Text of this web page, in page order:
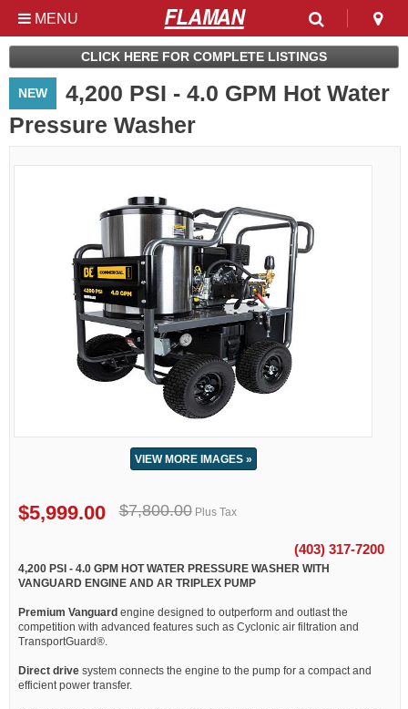
MENU
Used & Clearance at
Flaman
CLICK HERE FOR COMPLETE LISTINGS
NEW
4,200 PSI - 4.0 GPM Hot Water
Pressure Washer
VIEW MORE IMAGES »
$7,800.00
$5,999.00 Plus Tax
(403) 317-7200
4,200 PSI - 4.0 GPM HOT WATER PRESSURE WASHER WITH
VANGUARD ENGINE AND AR TRIPLEX PUMP
Premium Vanguard engine designed to outperform and outlast the
competition with advanced features such as Cyclonic air filtration and
TransportGuard®.
Direct drive system connects the engine to the pump for a compact and
efficient power transfer.